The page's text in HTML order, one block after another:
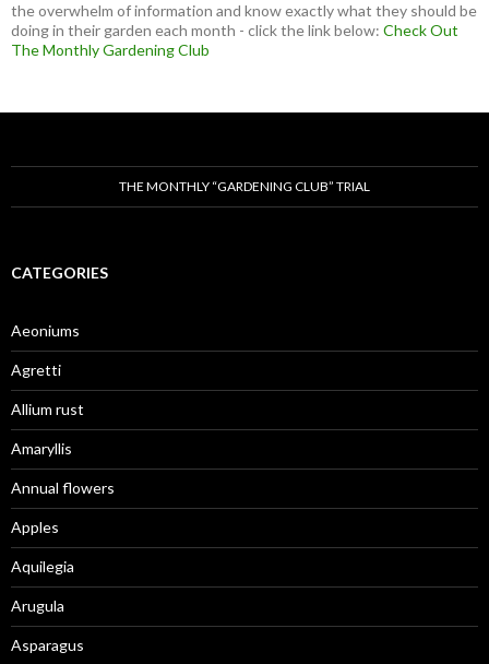
the overwhelm of information and know exactly what they should be
doing in their garden each month - click the link below: Check Out
The Monthly Gardening Club
THE MONTHLY “GARDENING CLUB” TRIAL
CATEGORIES
Aeoniums
Agretti
Allium rust
Amaryllis
Annual flowers
Apples
Aquilegia
Arugula
Asparagus